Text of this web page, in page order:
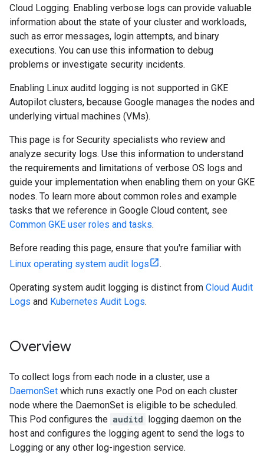
Cloud Logging. Enabling verbose logs can provide valuable
information about the state of your cluster and workloads,
such as error messages, login attempts, and binary
executions. You can use this information to debug
problems or investigate security incidents.
Enabling Linux auditd logging is not supported in GKE
Autopilot clusters, because Google manages the nodes and
underlying virtual machines (VMs).
This page is for Security specialists who review and
analyze security logs. Use this information to understand
the requirements and limitations of verbose OS logs and
guide your implementation when enabling them on your GKE
nodes. To learn more about common roles and example
tasks that we reference in Google Cloud content, see
Common GKE user roles and tasks.
Before reading this page, ensure that you're familiar with
Linux operating system audit logs
.
Operating system audit logging is distinct from Cloud Audit
Logs and Kubernetes Audit Logs.
Overview
To collect logs from each node in a cluster, use a
DaemonSet which runs exactly one Pod on each cluster
node where the DaemonSet is eligible to be scheduled.
This Pod configures the auditd logging daemon on the
host and configures the logging agent to send the logs to
Logging or any other log-ingestion service.